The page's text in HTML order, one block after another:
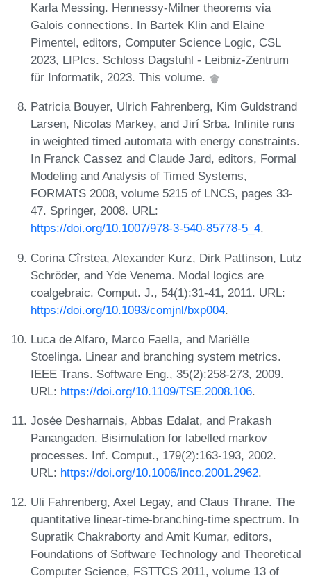
Karla Messing. Hennessy-Milner theorems via
Galois connections. In Bartek Klin and Elaine
Pimentel, editors, Computer Science Logic, CSL
2023, LIPIcs. Schloss Dagstuhl - Leibniz-Zentrum
für Informatik, 2023. This volume.
Patricia Bouyer, Ulrich Fahrenberg, Kim Guldstrand
Larsen, Nicolas Markey, and Jirí Srba. Infinite runs
in weighted timed automata with energy constraints.
In Franck Cassez and Claude Jard, editors, Formal
Modeling and Analysis of Timed Systems,
FORMATS 2008, volume 5215 of LNCS, pages 33-
47. Springer, 2008. URL:
https://doi.org/10.1007/978-3-540-85778-5_4.
Corina Cîrstea, Alexander Kurz, Dirk Pattinson, Lutz
Schröder, and Yde Venema. Modal logics are
coalgebraic. Comput. J., 54(1):31-41, 2011. URL:
https://doi.org/10.1093/comjnl/bxp004.
Luca de Alfaro, Marco Faella, and Mariëlle
Stoelinga. Linear and branching system metrics.
IEEE Trans. Software Eng., 35(2):258-273, 2009.
URL: https://doi.org/10.1109/TSE.2008.106.
Josée Desharnais, Abbas Edalat, and Prakash
Panangaden. Bisimulation for labelled markov
processes. Inf. Comput., 179(2):163-193, 2002.
URL: https://doi.org/10.1006/inco.2001.2962.
Uli Fahrenberg, Axel Legay, and Claus Thrane. The
quantitative linear-time-branching-time spectrum. In
Supratik Chakraborty and Amit Kumar, editors,
Foundations of Software Technology and Theoretical
Computer Science, FSTTCS 2011, volume 13 of